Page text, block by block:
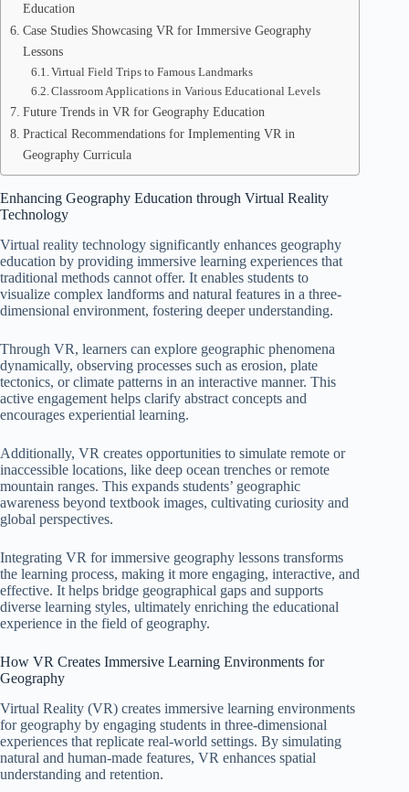
Education
Case Studies Showcasing VR for Immersive Geography
Lessons
Virtual Field Trips to Famous Landmarks
Classroom Applications in Various Educational Levels
Future Trends in VR for Geography Education
Practical Recommendations for Implementing VR in
Geography Curricula
Enhancing Geography Education through Virtual Reality
Technology
Virtual reality technology significantly enhances geography
education by providing immersive learning experiences that
traditional methods cannot offer. It enables students to
visualize complex landforms and natural features in a three-
dimensional environment, fostering deeper understanding.
Through VR, learners can explore geographic phenomena
dynamically, observing processes such as erosion, plate
tectonics, or climate patterns in an interactive manner. This
active engagement helps clarify abstract concepts and
encourages experiential learning.
Additionally, VR creates opportunities to simulate remote or
inaccessible locations, like deep ocean trenches or remote
mountain ranges. This expands students’ geographic
awareness beyond textbook images, cultivating curiosity and
global perspectives.
Integrating VR for immersive geography lessons transforms
the learning process, making it more engaging, interactive, and
effective. It helps bridge geographical gaps and supports
diverse learning styles, ultimately enriching the educational
experience in the field of geography.
How VR Creates Immersive Learning Environments for
Geography
Virtual Reality (VR) creates immersive learning environments
for geography by engaging students in three-dimensional
experiences that replicate real-world settings. By simulating
natural and human-made features, VR enhances spatial
understanding and retention.